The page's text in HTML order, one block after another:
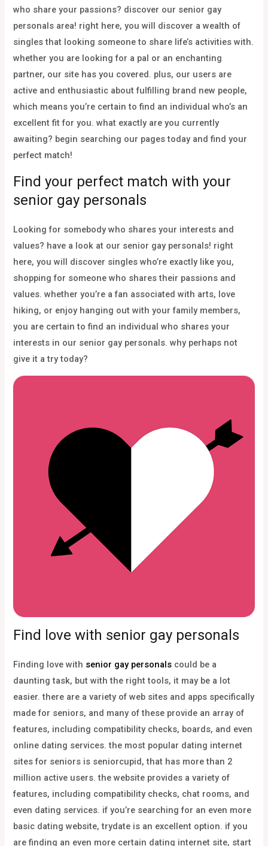
who share your passions? discover our senior gay
personals area! right here, you will discover a wealth of
singles that looking someone to share life’s activities with.
whether you are looking for a pal or an enchanting
partner, our site has you covered. plus, our users are
active and enthusiastic about fulfilling brand new people,
which means you’re certain to find an individual who’s an
excellent fit for you. what exactly are you currently
awaiting? begin searching our pages today and find your
perfect match!
Find your perfect match with your
senior gay personals
Looking for somebody who shares your interests and
values? have a look at our senior gay personals! right
here, you will discover singles who’re exactly like you,
shopping for someone who shares their passions and
values. whether you’re a fan associated with arts, love
hiking, or enjoy hanging out with your family members,
you are certain to find an individual who shares your
interests in our senior gay personals. why perhaps not
give it a try today?
Find love with senior gay personals
Finding love with senior gay personals could be a
daunting task, but with the right tools, it may be a lot
easier. there are a variety of web sites and apps specifically
made for seniors, and many of these provide an array of
features, including compatibility checks, boards, and even
online dating services. the most popular dating internet
sites for seniors is seniorcupid, that has more than 2
million active users. the website provides a variety of
features, including compatibility checks, chat rooms, and
even dating services. if you’re searching for an even more
basic dating website, trydate is an excellent option. if you
are finding an even more certain dating internet site, start